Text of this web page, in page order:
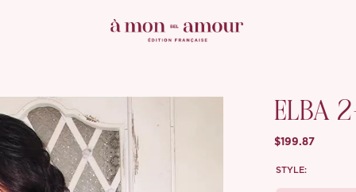
ELBA
$199.87
STYLE: